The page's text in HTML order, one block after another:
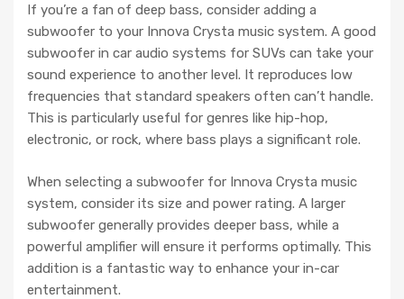
If you’re a fan of deep bass, consider adding a
subwoofer to your Innova Crysta music system. A good
subwoofer in car audio systems for SUVs can take your
sound experience to another level. It reproduces low
frequencies that standard speakers often can’t handle.
This is particularly useful for genres like hip-hop,
electronic, or rock, where bass plays a significant role.
When selecting a subwoofer for Innova Crysta music
system, consider its size and power rating. A larger
subwoofer generally provides deeper bass, while a
powerful amplifier will ensure it performs optimally. This
addition is a fantastic way to enhance your in-car
entertainment.